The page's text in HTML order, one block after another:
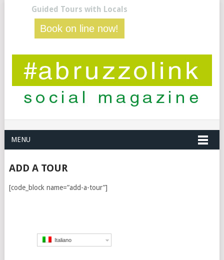
Guided Tours with Locals
Book on line now!
MENU
ADD A TOUR
[code_block name=”add-a-tour”]
Italiano